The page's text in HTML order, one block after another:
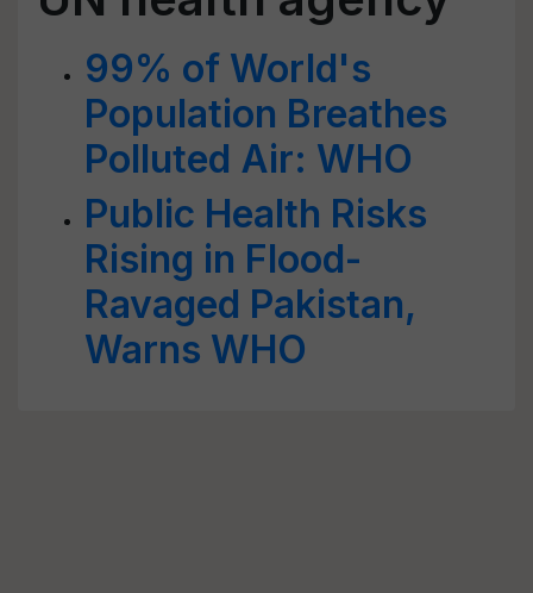
99% of World's
Population Breathes
Polluted Air: WHO
Public Health Risks
Rising in Flood-
Ravaged Pakistan,
Warns WHO